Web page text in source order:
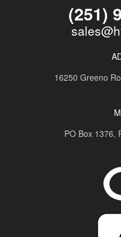
(251)
16250 Greeno
PO Box 1376,